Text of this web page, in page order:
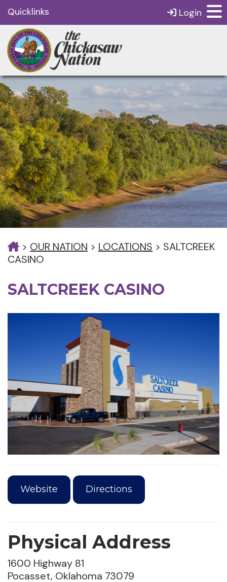
Quicklinks Login
> OUR NATION > LOCATIONS > SALTCREEK
CASINO
SALTCREEK CASINO
Website Directions
Physical Address
1600 Highway 81
Pocasset, Oklahoma 73079